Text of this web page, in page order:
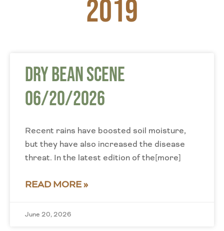
2019
Dry Bean Scene
06/20/2026
Recent rains have boosted soil moisture,
but they have also increased the disease
threat. In the latest edition of the[more]
READ MORE »
June 20, 2026